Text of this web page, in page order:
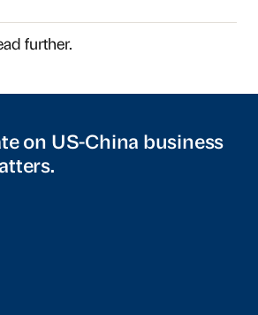
further.
on US-China business